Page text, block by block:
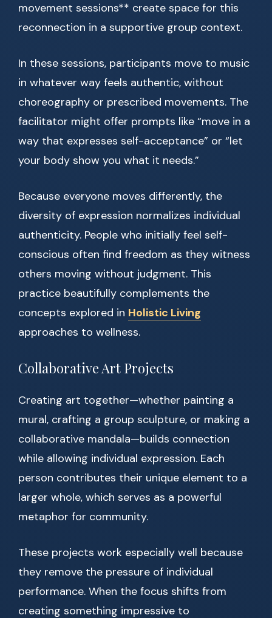
movement sessions** create space for this
reconnection in a supportive group context.
In these sessions, participants move to music
in whatever way feels authentic, without
choreography or prescribed movements. The
facilitator might offer prompts like “move in a
way that expresses self-acceptance” or “let
your body show you what it needs.”
Because everyone moves differently, the
diversity of expression normalizes individual
authenticity. People who initially feel self-
conscious often find freedom as they witness
others moving without judgment. This
practice beautifully complements the
concepts explored in Holistic Living
approaches to wellness.
Collaborative Art Projects
Creating art together—whether painting a
mural, crafting a group sculpture, or making a
collaborative mandala—builds connection
while allowing individual expression. Each
person contributes their unique element to a
larger whole, which serves as a powerful
metaphor for community.
These projects work especially well because
they remove the pressure of individual
performance. When the focus shifts from
creating something impressive to